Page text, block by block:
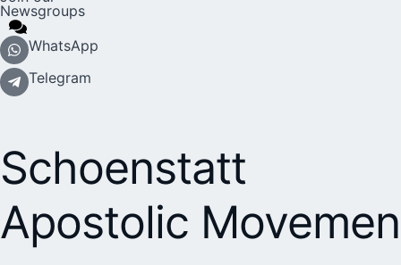
Newsgroups
WhatsApp
Telegram
Schoenstatt
Apostolic